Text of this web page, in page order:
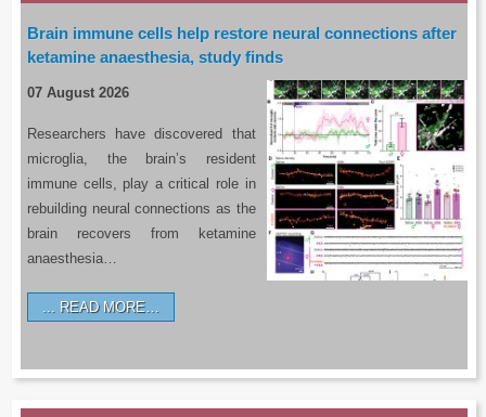
Brain immune cells help restore neural connections after
ketamine anaesthesia, study finds
07 August 2026
Researchers have discovered that
microglia, the brain’s resident
immune cells, play a critical role in
rebuilding neural connections as the
brain recovers from ketamine
anaesthesia…
READ MORE…